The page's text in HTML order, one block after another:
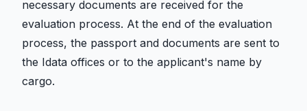
necessary documents are received for the
evaluation process. At the end of the evaluation
process, the passport and documents are sent to
the Idata offices or to the applicant's name by
cargo.